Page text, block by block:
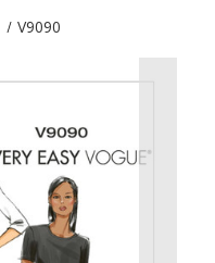
V9090